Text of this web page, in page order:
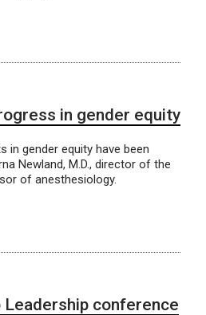
in gender equity
in gender equity have been
Newland, M.D., director of the
of anesthesiology.
conference